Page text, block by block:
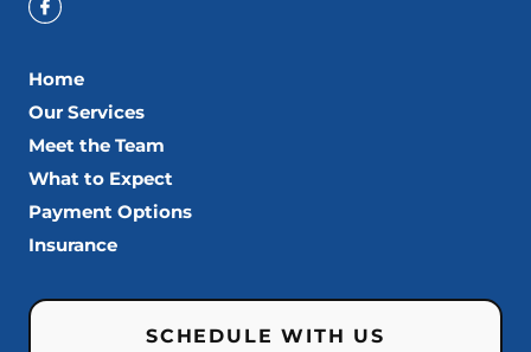
Home
Our Services
Meet the Team
What to Expect
Payment Options
Insurance
SCHEDULE WITH US